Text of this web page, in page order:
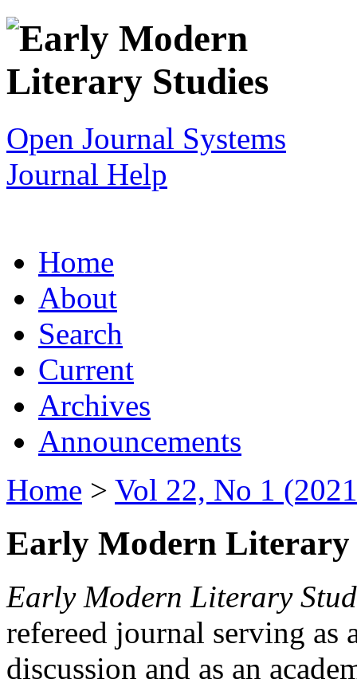
Open Journal Systems
Journal Help
Home
About
Search
Current
Archives
Announcements
Home > Vol 22, No 1
Early Modern Literary
Early Modern Literary
refereed journal serving as
discussion and as an